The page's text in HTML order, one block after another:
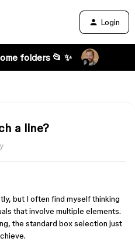
Login
folders 📂 ✨
a line?
but I often find myself thinking
that involve multiple elements.
the standard box selection just